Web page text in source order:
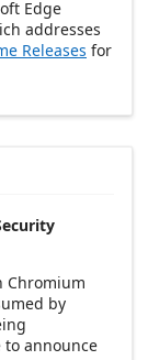
Edge
addresses
Releases for
Chromium
by
to announce